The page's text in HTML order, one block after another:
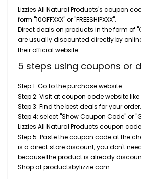
Lizzies All Natural Products's coupon
form "10OFFXXX" or "FREESHIPXXX".
Direct deals on products in the form of
are usually discounted directly by
their official website.
5 steps using coupons or
Step 1: Go to the purchase website.
Step 2: Visit at coupon code website
Step 3: Find the best deals for your order.
Step 4: select "Show Coupon Code" or
Lizzies All Natural Products coupon
Step 5: Paste the coupon code at the
is a direct store discount, you don't
because the product is already
Shop at productsbylizzie.com